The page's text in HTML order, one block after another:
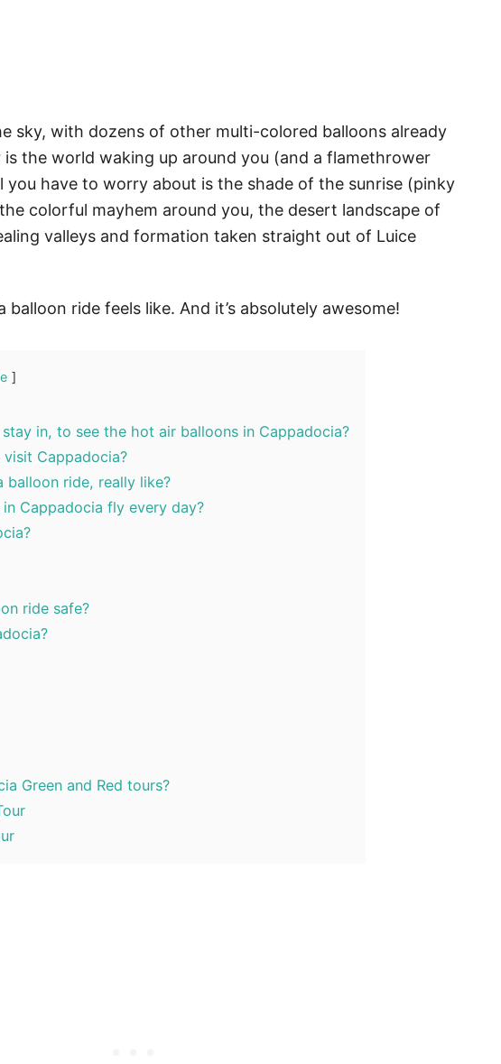
sky, with dozens of other multi-colored balloons already
is the world waking up around you (and a flamethrower
have to worry about is the shade of the sunrise (pinky
colorful mayhem around you, the desert landscape of
valleys and formation taken straight out of Luice
balloon ride feels like. And it’s absolutely awesome!
in, to see the hot air balloons in Cappadocia?
visit Cappadocia?
balloon ride, really like?
Cappadocia fly every day?
ride safe?
Green and Red tours?